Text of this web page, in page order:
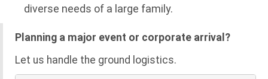
diverse needs of a large family.
Planning a major event or corporate arrival?
Let us handle the ground logistics.